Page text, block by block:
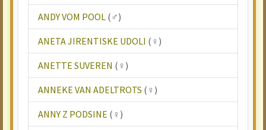
ANDY VOM POOL (♂)
ANETA JIRENTISKE UDOLI (♀)
ANETTE SUVEREN (♀)
ANNEKE VAN ADELTROTS (♀)
ANNY Z PODSINE (♀)